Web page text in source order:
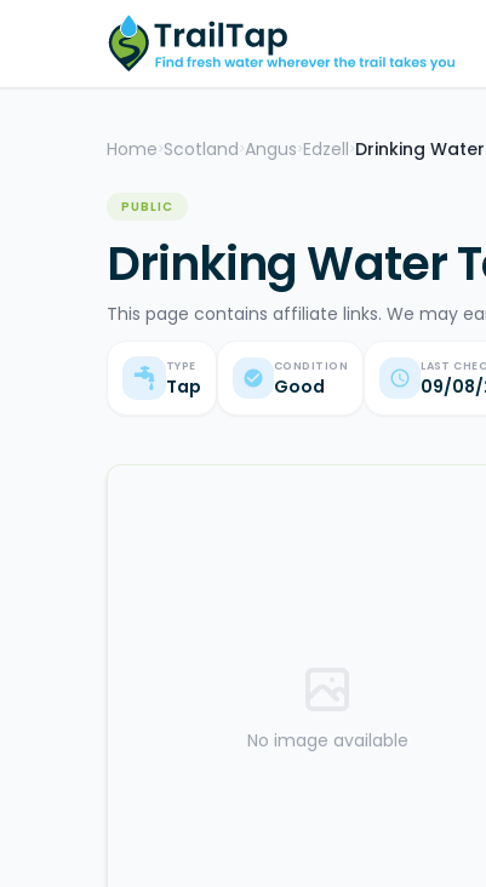
Home >Scotland >Angus >Edzell >Drinking
PUBLIC
Drinking Water
This page contains affiliate links. We may
TYPE
Tap
CONDITION
Good
LAST
09/08/
No image available